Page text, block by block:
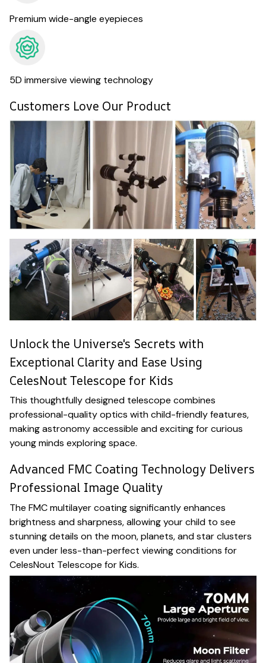
Premium wide-angle eyepieces
5D immersive viewing technology
Customers Love Our Product
Unlock the Universe's Secrets with
Exceptional Clarity and Ease Using
CelesNout Telescope for Kids
This thoughtfully designed telescope combines
professional-quality optics with child-friendly features,
making astronomy accessible and exciting for curious
young minds exploring space.
Advanced FMC Coating Technology Delivers
Professional Image Quality
The FMC multilayer coating significantly enhances
brightness and sharpness, allowing your child to see
stunning details on the moon, planets, and star clusters
even under less-than-perfect viewing conditions for
CelesNout Telescope for Kids.